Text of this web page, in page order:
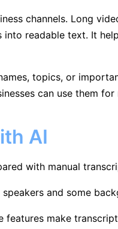
channels. Long
readable text. It
topics, or
can use them
AI
with manual
and some
make